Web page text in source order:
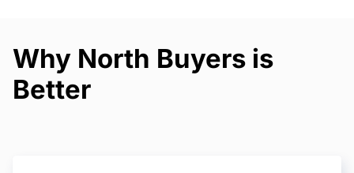
Why North Buyers is
Better